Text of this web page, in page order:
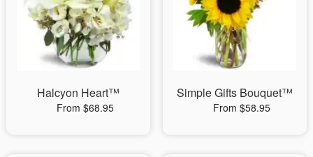
Halcyon Heart™
From $68.95
Simple Gifts Bouquet™
From $58.95